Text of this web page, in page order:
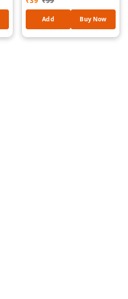
High-Speed Data Sync
Cable for iPhone, iPad,
AirPods, Power Banks &
Car Charging, Tangle-
Add Buy Now